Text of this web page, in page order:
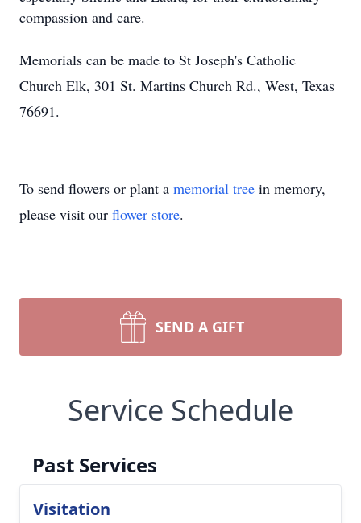
compassion and care.
Memorials can be made to St Joseph's Catholic
Church Elk, 301 St. Martins Church Rd., West, Texas
76691.
To send flowers or plant a memorial tree in memory,
please visit our flower store.
SEND A GIFT
Service Schedule
Past Services
Visitation